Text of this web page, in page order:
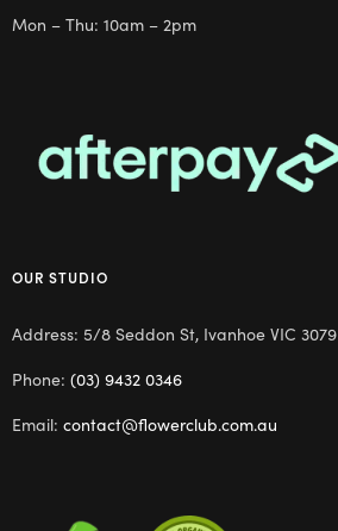
Mon – Thu: 10am – 2pm
OUR STUDIO
Address: 5/8 Seddon St, Ivanhoe VIC 3079
Phone: (03) 9432 0346
Email: contact@flowerclub.com.au